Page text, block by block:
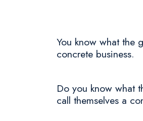
You know what the
concrete business.
Do you know what
call themselves a